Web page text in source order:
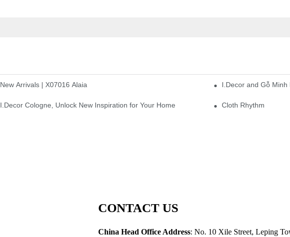
New Arrivals | X07016 Alaia I.Decor and Gỗ Minh
I.Decor Cologne, Unlock New Inspiration for Your Home Cloth Rhythm
CONTACT US
China Head Office Address: No. 10 Xile Street, Leping